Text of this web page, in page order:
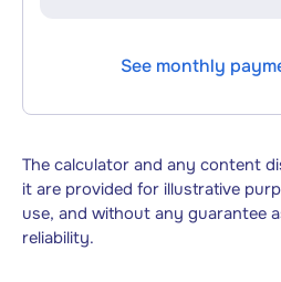
See monthly
The calculator and any content
it are provided for illustrative
use, and without any guarantee
reliability.